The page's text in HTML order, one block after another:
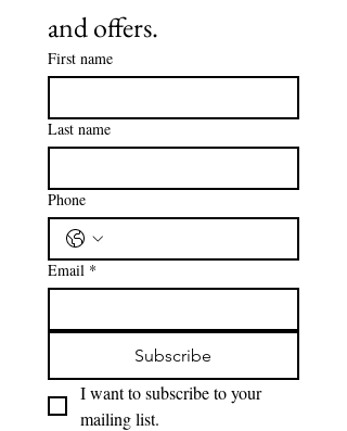
First name
Last name
Phone
Email *
Subscribe
I want to subscribe to your
mailing list.